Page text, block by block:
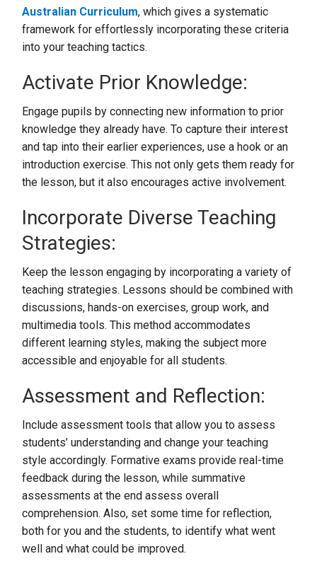
Australian Curriculum, which gives a systematic
framework for effortlessly incorporating these criteria
into your teaching tactics.
Activate Prior Knowledge:
Engage pupils by connecting new information to prior
knowledge they already have. To capture their interest
and tap into their earlier experiences, use a hook or an
introduction exercise. This not only gets them ready for
the lesson, but it also encourages active involvement.
Incorporate Diverse Teaching
Strategies:
Keep the lesson engaging by incorporating a variety of
teaching strategies. Lessons should be combined with
discussions, hands-on exercises, group work, and
multimedia tools. This method accommodates
different learning styles, making the subject more
accessible and enjoyable for all students.
Assessment and Reflection:
Include assessment tools that allow you to assess
students’ understanding and change your teaching
style accordingly. Formative exams provide real-time
feedback during the lesson, while summative
assessments at the end assess overall
comprehension. Also, set some time for reflection,
both for you and the students, to identify what went
well and what could be improved.